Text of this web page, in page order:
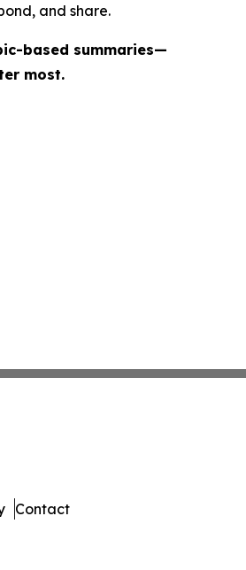
and share.
based summaries—
most.
Contact